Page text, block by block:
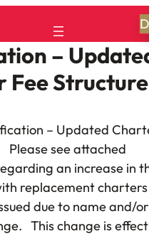
–
Fee Structure
– Updated
Please see attached
an increase in
replacement charters
due to name and/or
This change is